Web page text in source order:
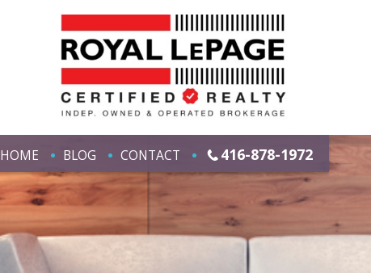
HOME BLOG CONTACT 416-878-1972